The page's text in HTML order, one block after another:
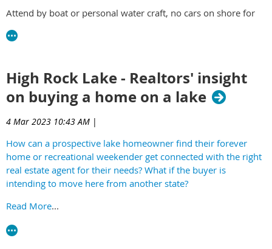
Attend by boat or personal water craft, no cars on shore for
High Rock Lake - Realtors' insight
on buying a home on a lake
4 Mar 2023 10:43 AM |
How can a prospective lake homeowner find their forever
home or recreational weekender get connected with the right
real estate agent for their needs? What if the buyer is
intending to move here from another state?
Read More...